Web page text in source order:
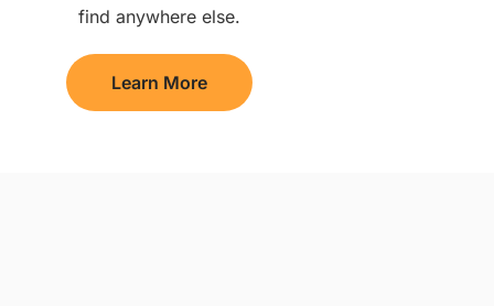
find anywhere else.
Learn More